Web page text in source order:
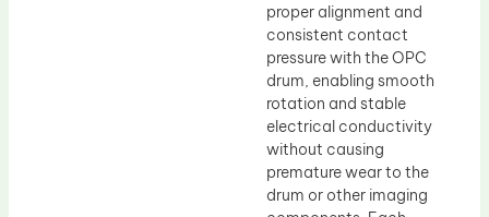
proper alignment and
consistent contact
pressure with the OPC
drum, enabling smooth
rotation and stable
electrical conductivity
without causing
premature wear to the
drum or other imaging